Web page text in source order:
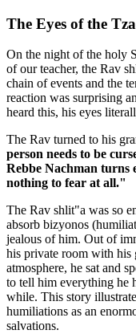
The Eyes of the
On the night of the holy
of our teacher, the Rav
chain of events and the
reaction was surprising
heard this, his eyes
The Rav turned to his
person needs to be
Rebbe Nachman turns
nothing to fear at all."
The Rav shlit"a was so
absorb bizyonos
jealous of him. Out of
his private room with his
atmosphere, he sat and
to tell him everything he
while. This story
humiliations as an
salvations.